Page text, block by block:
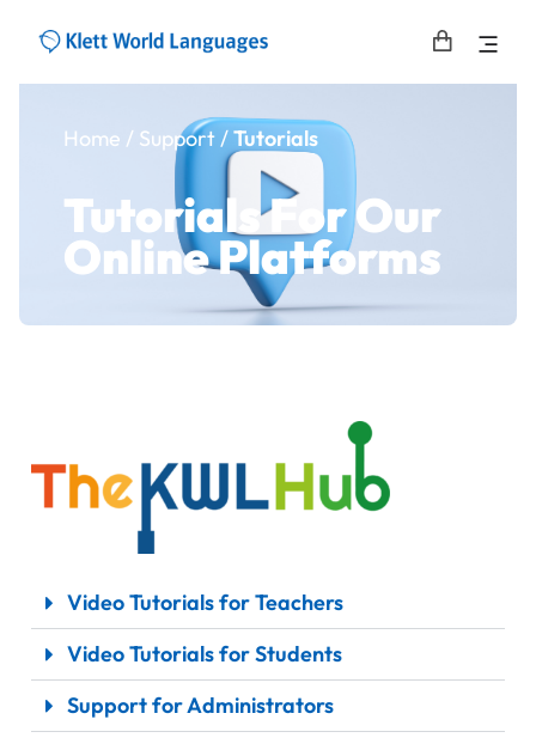
Home / Support /Tutorials
Tutorials For Our
Online Platforms
Video Tutorials for Teachers
Video Tutorials for Students
Support for Administrators